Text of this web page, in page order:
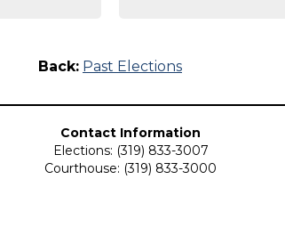
Back: Past Elections
Contact Information
Elections: (319) 833-3007
Courthouse: (319) 833-3000